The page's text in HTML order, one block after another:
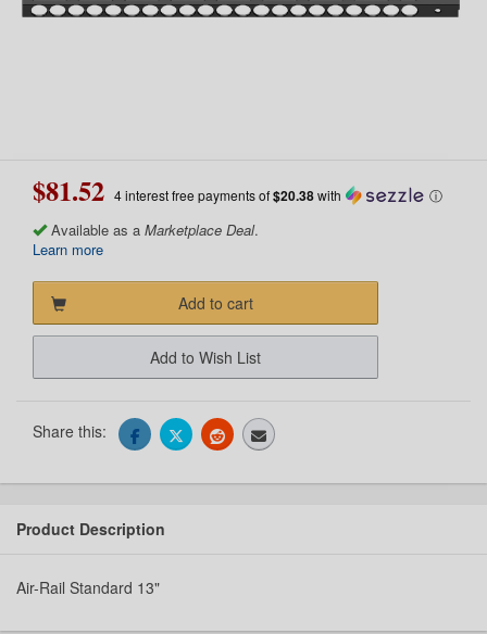
$81.52 4 interest free payments of$20.38with ⓘ
Available as a Marketplace Deal.
Learn more
Add to cart
Add to Wish List
Share this:
Product Description
Air-Rail Standard 13"